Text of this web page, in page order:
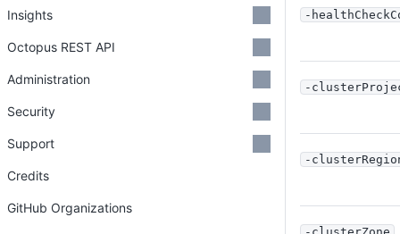
-
-
-
Insights
Octopus REST API
Administration
Security
Support
Credits
GitHub Organizations